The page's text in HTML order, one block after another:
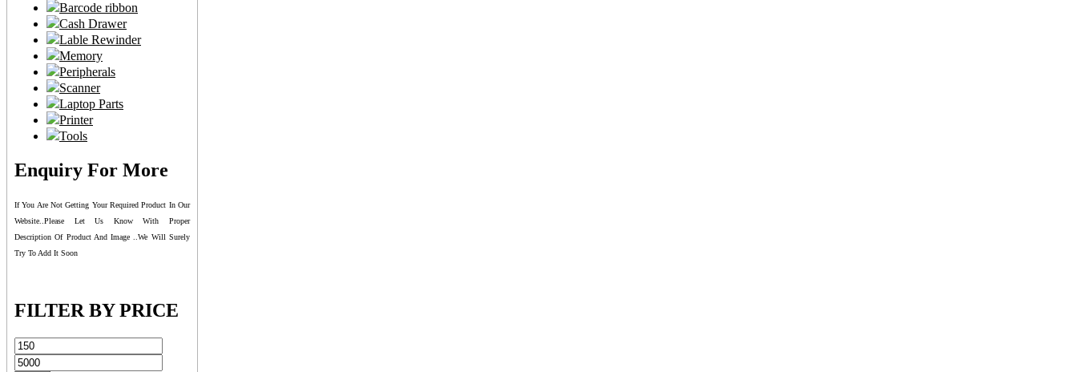
Barcode ribbon
Cash Drawer
Lable Rewinder
Memory
Peripherals
Scanner
Laptop Parts
Printer
Tools
Enquiry For More
If You Are Not Getting Your Required Product In Our
Website..please Let Us Know With Proper
Description Of Product And Image ..we Will Surely
Try To Add It Soon
FILTER BY PRICE
Min
price
price